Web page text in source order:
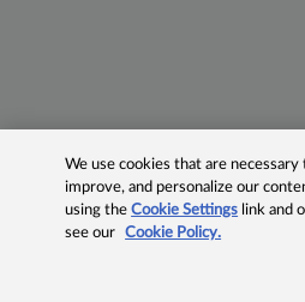
We use cookies that are
improve, and personalize our
using theCookie Settings link and
see our
Cookie Policy.